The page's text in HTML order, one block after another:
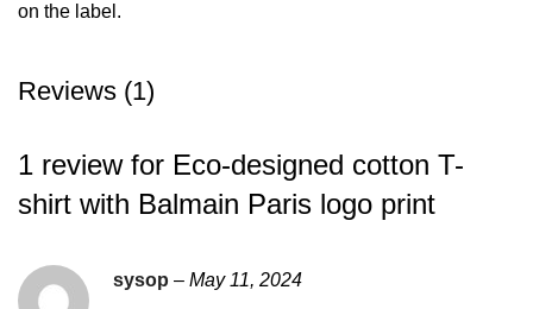
on the label.
Reviews (1)
1 review for Eco-designed cotton T-
shirt with Balmain Paris logo print
sysop – May 11, 2024